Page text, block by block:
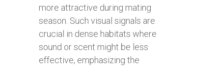
more attractive during mating
season. Such visual signals are
crucial in dense habitats where
sound or scent might be less
effective, emphasizing the